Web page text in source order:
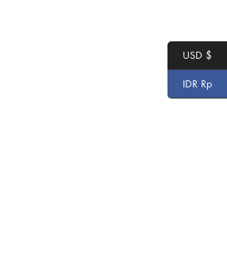
USD $
IDR Rp